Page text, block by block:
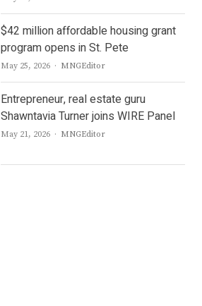
$42 million affordable housing grant
program opens in St. Pete
May 25, 2026 Author
MNGEditor
Entrepreneur, real estate guru
Shawntavia Turner joins WIRE Panel
May 21, 2026 Author
MNGEditor